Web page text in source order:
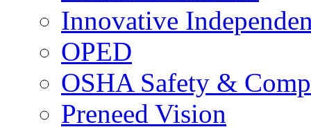
Innovative
OPED
OSHA Safety &
Preneed Vision